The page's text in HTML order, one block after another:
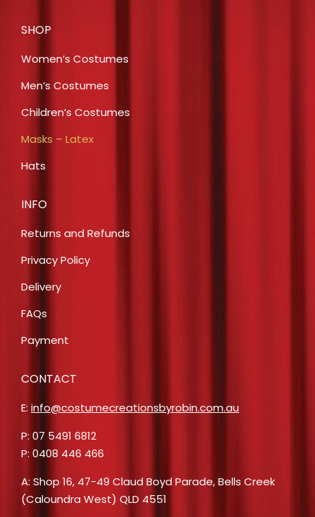
SHOP
Women’s Costumes
Men’s Costumes
Children’s Costumes
Masks – Latex
Hats
INFO
Returns and Refunds
Privacy Policy
Delivery
FAQs
Payment
CONTACT
E: info@costumecreationsbyrobin.com.au
P: 07 5491 6812
P: 0408 446 466
A: Shop 16, 47-49 Claud Boyd Parade, Bells Creek
(Caloundra West) QLD 4551